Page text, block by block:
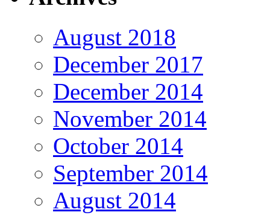
August 2018
December 2017
December 2014
November 2014
October 2014
September 2014
August 2014